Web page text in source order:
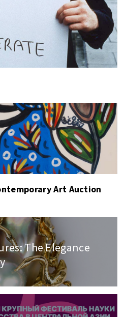
Art Auction
The Elegance